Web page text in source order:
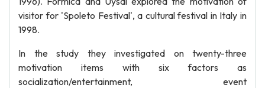
visitor for 'Spoleto Festival', a cultural festival in Italy in
1998.
In the study they investigated on twenty-three
motivation items with six factors as
socialization/entertainment, event